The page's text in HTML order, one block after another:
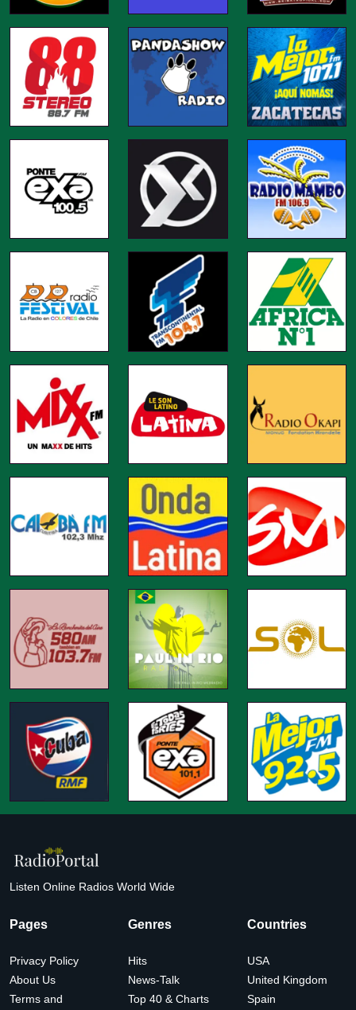
Listen Online Radios World Wide
Pages
Privacy Policy
About Us
Terms and
Genres
Hits
News-Talk
Top 40 & Charts
Countries
USA
United Kingdom
Spain